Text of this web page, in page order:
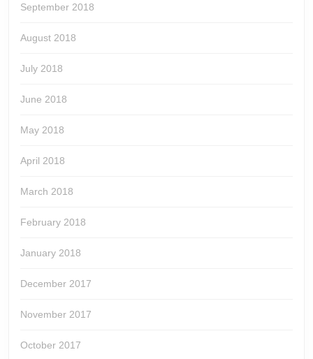
September 2018
August 2018
July 2018
June 2018
May 2018
April 2018
March 2018
February 2018
January 2018
December 2017
November 2017
October 2017